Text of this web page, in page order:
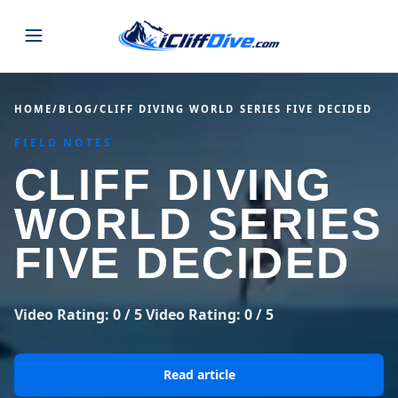
JUMPS
ALL LISTINGS
USA
STATES 44 states VIEW USA
Alabama
23 spots
Arizona
29 spots 67 spots
Colorado Connecticut
19 spots
MAP
SEARCH
GUIDES
1,633 posts VIEW POSTS
HOME/ BLOG/CLIFF DIVING WORLD SERIES FIVE DECIDED
FIELD NOTES
CLIFF DIVING
WORLD SERIES
FIVE DECIDED
Video Rating: 0 / 5 Video Rating: 0 / 5
Read article